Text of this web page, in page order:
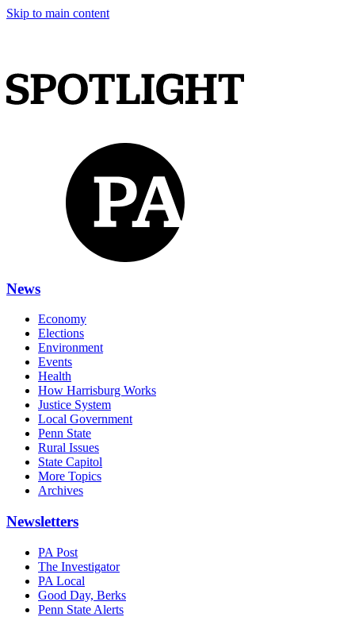
Skip to main content
News
Economy
Elections
Environment
Events
Health
How Harrisburg Works
Justice System
Local Government
Penn State
Rural Issues
State Capitol
More Topics
Archives
Newsletters
PA Post
The Investigator
PA Local
Good Day, Berks
Penn State Alerts